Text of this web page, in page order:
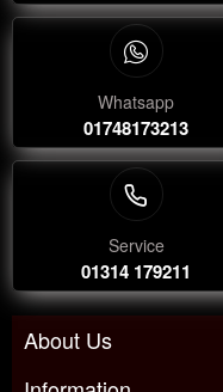
Whatsapp
01748173213
Service
01314 179211
About Us